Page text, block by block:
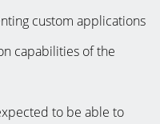
custom applications
capabilities of the
to be able to